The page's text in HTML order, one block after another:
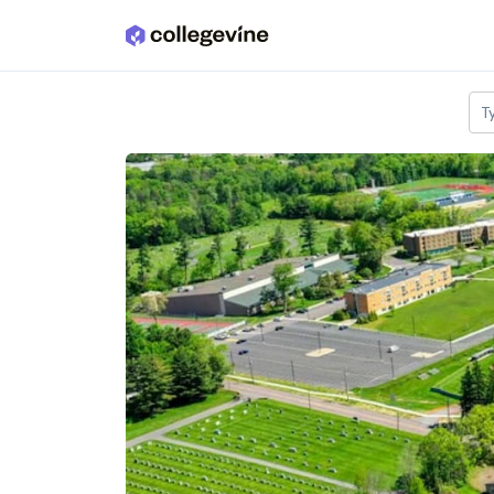
Skip to main content